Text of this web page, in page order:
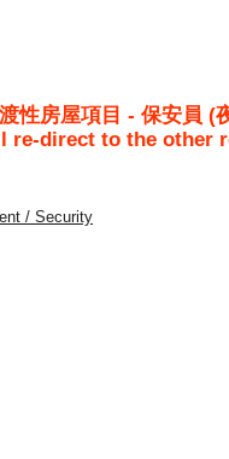
性房屋項目 - 保安員 (
re-direct to the other
/ Security